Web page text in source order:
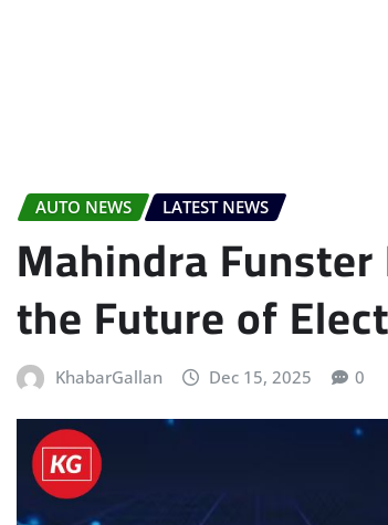
AUTO NEWS LATEST NEWS
Mahindra
the Future of
KhabarGallan Dec 15, 2025 0